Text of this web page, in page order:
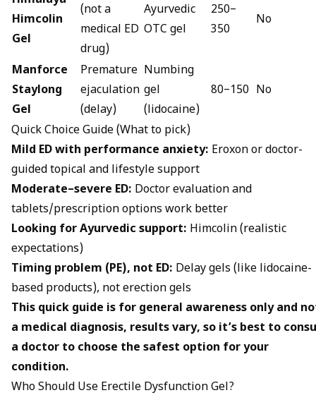
Himcolin
Gel
(not a
medical ED
drug)
Ayurvedic
OTC gel
₹250–
₹350
No
Manforce
Staylong
Gel
Premature
ejaculation
(delay)
Numbing
gel
(lidocaine)
₹80–₹150 No
Quick Choice Guide (What to pick)
Mild ED with performance anxiety: Eroxon or doctor-
guided topical and lifestyle support
Moderate–severe ED: Doctor evaluation and
tablets/prescription options work better
Looking for Ayurvedic support: Himcolin (realistic
expectations)
Timing problem (PE), not ED: Delay gels (like lidocaine-
based products), not erection gels
This quick guide is for general awareness only and
a medical diagnosis, results vary, so it’s best to
a doctor to choose the safest option for your
condition.
Who Should Use Erectile Dysfunction Gel?